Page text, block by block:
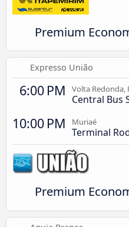
Premium
Expresso União
6:00 PM Volta Redonda,
Central Bus
10:00 PM Muriaé
Terminal
Premium